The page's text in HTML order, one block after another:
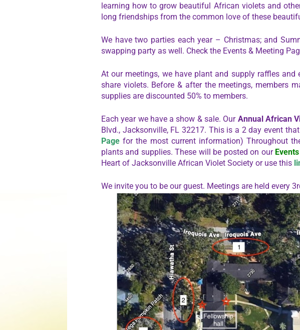
learning how to grow beautiful African violets and
long friendships from the common love of these
We have two parties each year – Christmas; and
swapping party as well. Check the Events & Meeting
At our meetings, we have plant and supply raffles
share violets. Before & after the meetings, members
supplies are discounted 50% to members.
Each year we have a show & sale. Our Annual African
Blvd., Jacksonville, FL 32217. This is a 2 day event
Page for the most current information) Throughout
plants and supplies. These will be posted on our
Heart of Jacksonville African Violet Society or use this
We invite you to be our guest. Meetings are held every